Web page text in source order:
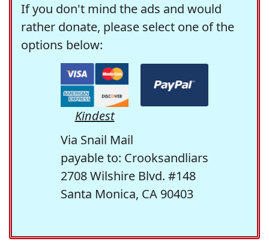
If you don't mind the ads and would
rather donate, please select one of the
options below:
Kindest
Via Snail Mail
payable to: Crooksandliars
2708 Wilshire Blvd. #148
Santa Monica, CA 90403